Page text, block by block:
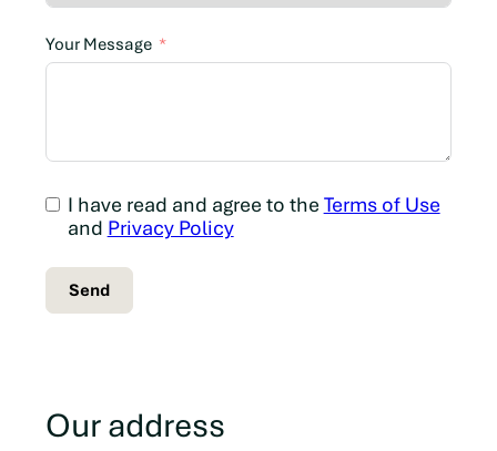
a
+
1
Your Message
I have read and agree to the Terms of Use
and Privacy Policy
Send
Our address